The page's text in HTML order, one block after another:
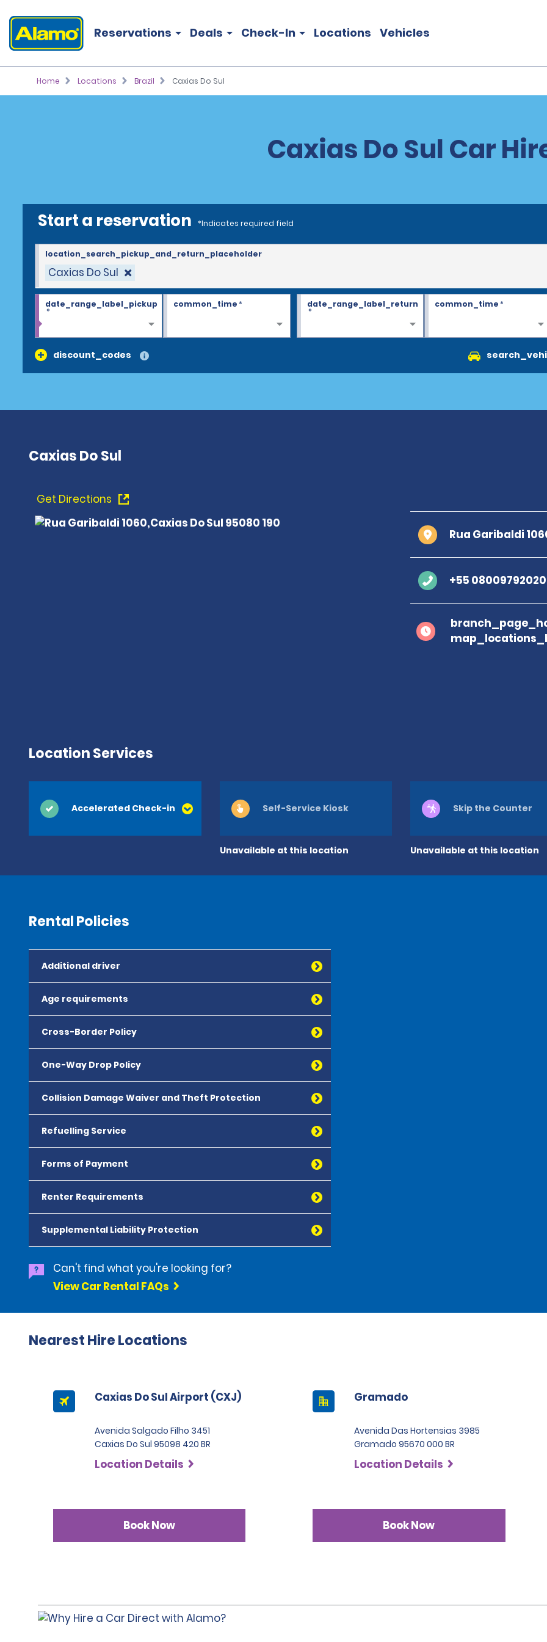
Reservations Deals Check-In Locations Vehicles
Home Locations Brazil Caxias Do Sul
Caxias Do Sul Car
Start a reservation *Indicates required field
Caxias Do Sul
location_search_pickup_and_return_placeholder
date_range_label_pickup
*
common_time* date_range_label_return
*
common_time*
discount_codes
Caxias Do Sul
Get Directions
Rua Garibaldi
+55 08009792020
Location Services
Accelerated Check-in
Unavailable at this location
Self-Service Kiosk
Unavailable at this location
Skip the Counter
Rental Policies
Additional driver
Age requirements
Cross-Border Policy
One-Way Drop Policy
Collision Damage Waiver and Theft Protection
Refuelling Service
Forms of Payment
Renter Requirements
Supplemental Liability Protection
Can't find what you're looking for?
View Car Rental FAQs
Nearest Hire Locations
Caxias Do Sul Airport (CXJ)
Avenida Salgado Filho 3451
Caxias Do Sul 95098 420 BR
Location Details
Book Now
Gramado
Avenida Das Hortensias 3985
Gramado 95670 000 BR
Location Details
Book Now